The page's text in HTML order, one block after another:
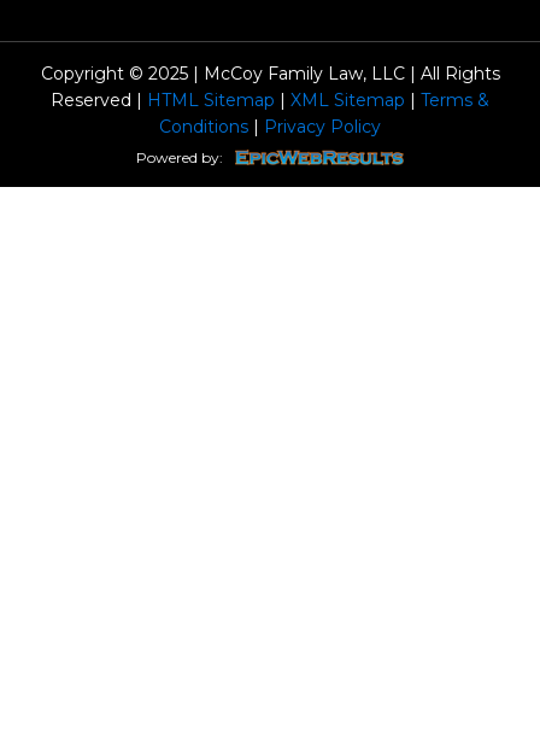
Copyright © 2025 | McCoy Family Law, LLC | All Rights
Reserved | HTML Sitemap | XML Sitemap | Terms &
Conditions | Privacy Policy
Powered by: